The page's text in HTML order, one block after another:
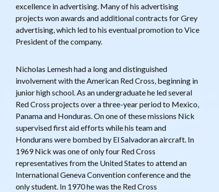
excellence in advertising. Many of his advertising
projects won awards and additional contracts for Grey
advertising, which led to his eventual promotion to Vice
President of the company.
Nicholas Lemesh had a long and distinguished
involvement with the American Red Cross, beginning in
junior high school. As an undergraduate he led several
Red Cross projects over a three-year period to Mexico,
Panama and Honduras. On one of these missions Nick
supervised first aid efforts while his team and
Hondurans were bombed by El Salvadoran aircraft. In
1969 Nick was one of only four Red Cross
representatives from the United States to attend an
International Geneva Convention conference and the
only student. In 1970 he was the Red Cross